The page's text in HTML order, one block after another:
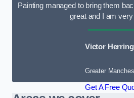
Painting managed to bring them
great and I am
Victor
Greater
Get A Free